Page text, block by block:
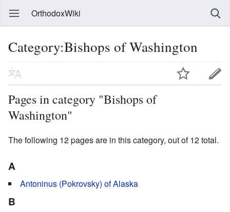
OrthodoxWiki
Category:Bishops of Washington
Pages in category "Bishops of
Washington"
The following 12 pages are in this category, out of 12 total.
A
Antoninus (Pokrovsky) of Alaska
B